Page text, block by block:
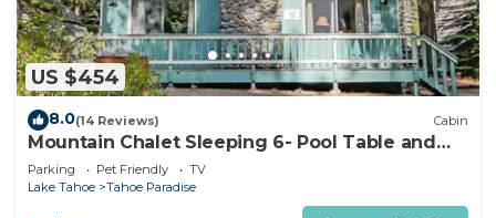
US $454
8.0(14 Reviews) Cabin
Mountain Chalet Sleeping 6- Pool Table and
Great Loft Bedroom! - 1870B~
Parking Pet Friendly
TV
Lake Tahoe
Tahoe Paradise